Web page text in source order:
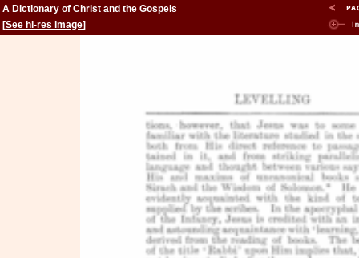
A Dictionary of Christ and the Gospels
[See hi-res image]